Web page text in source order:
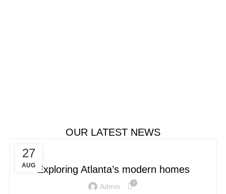
OUR LATEST NEWS
27
AUG
DECORATION
Exploring Atlanta’s modern homes
Admin 0